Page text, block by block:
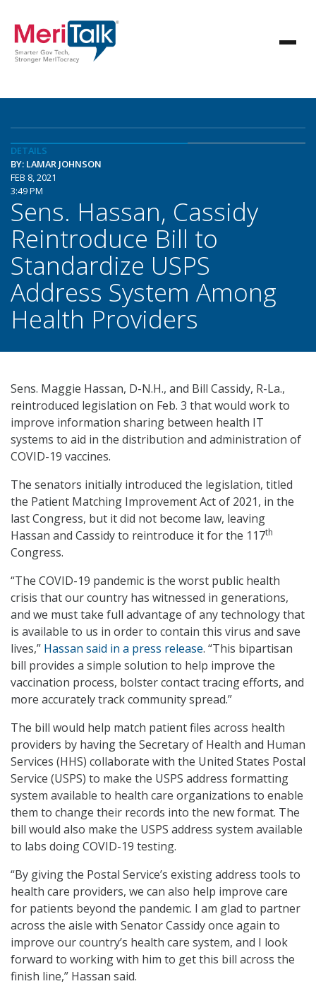
DETAILS
BY: LAMAR JOHNSON
FEB 8, 2021
3:49 PM
Sens. Hassan, Cassidy
Reintroduce Bill to
Standardize USPS
Address System Among
Health Providers
Sens. Maggie Hassan, D-N.H., and Bill Cassidy, R-La.,
reintroduced legislation on Feb. 3 that would work to
improve information sharing between health IT
systems to aid in the distribution and administration of
COVID-19 vaccines.
The senators initially introduced the legislation, titled
the Patient Matching Improvement Act of 2021, in the
last Congress, but it did not become law, leaving
Hassan and Cassidy to reintroduce it for the 117th
Congress.
“The COVID-19 pandemic is the worst public health
crisis that our country has witnessed in generations,
and we must take full advantage of any technology that
is available to us in order to contain this virus and save
lives,” Hassan said in a press release. “This bipartisan
bill provides a simple solution to help improve the
vaccination process, bolster contact tracing efforts, and
more accurately track community spread.”
The bill would help match patient files across health
providers by having the Secretary of Health and Human
Services (HHS) collaborate with the United States Postal
Service (USPS) to make the USPS address formatting
system available to health care organizations to enable
them to change their records into the new format. The
bill would also make the USPS address system available
to labs doing COVID-19 testing.
“By giving the Postal Service’s existing address tools to
health care providers, we can also help improve care
for patients beyond the pandemic. I am glad to partner
across the aisle with Senator Cassidy once again to
improve our country’s health care system, and I look
forward to working with him to get this bill across the
finish line,” Hassan said.